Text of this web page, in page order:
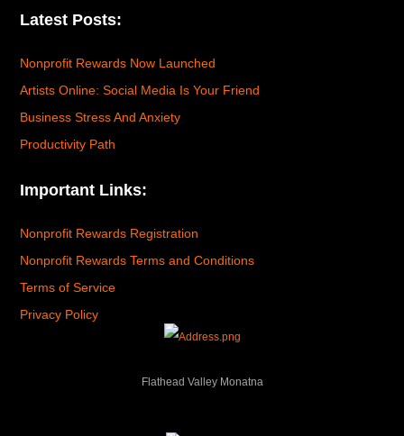
Latest Posts:
Nonprofit Rewards Now Launched
Artists Online: Social Media Is Your Friend
Business Stress And Anxiety
Productivity Path
Important Links:
Nonprofit Rewards Registration
Nonprofit Rewards Terms and Conditions
Terms of Service
Privacy Policy
Flathead Valley Monatna